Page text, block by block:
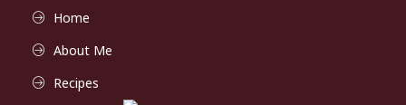
Home
About Me
Recipes